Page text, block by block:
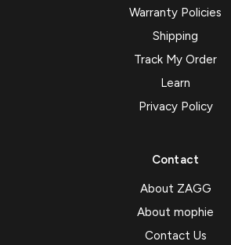
Warranty Policies
Shipping
Track My Order
Learn
Privacy Policy
Contact
About ZAGG
About mophie
Contact Us